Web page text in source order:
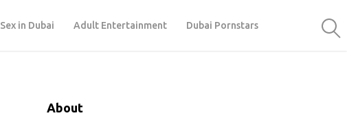
Sex in Dubai Adult Entertainment Dubai Pornstars
About